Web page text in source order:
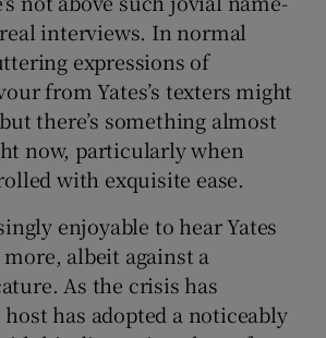
interviews. In normal
expressions of
from Yates’s texters might
there’s something almost
now, particularly when
with exquisite ease.
enjoyable to hear Yates
albeit against a
As the crisis has
has adopted a noticeably